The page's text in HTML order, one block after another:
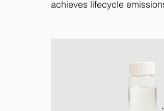
achieves lifecycle